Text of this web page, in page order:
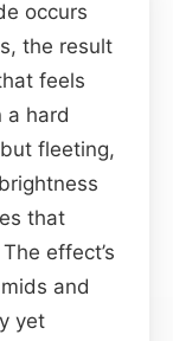
occurs
the result
feels
a hard
fleeting,
that
effect’s
and
yet